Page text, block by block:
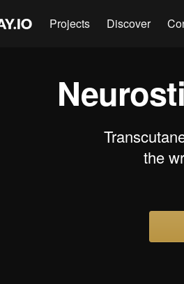
Projects Discover
the